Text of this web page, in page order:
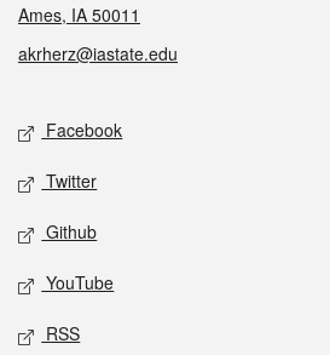
Ames, IA 50011
akrherz@iastate.edu
Social media
Facebook
Twitter
Github
YouTube
RSS